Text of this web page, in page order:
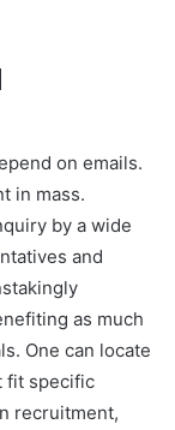
on emails.
in mass.
by a wide
and
as much
One can locate
fit specific
recruitment,